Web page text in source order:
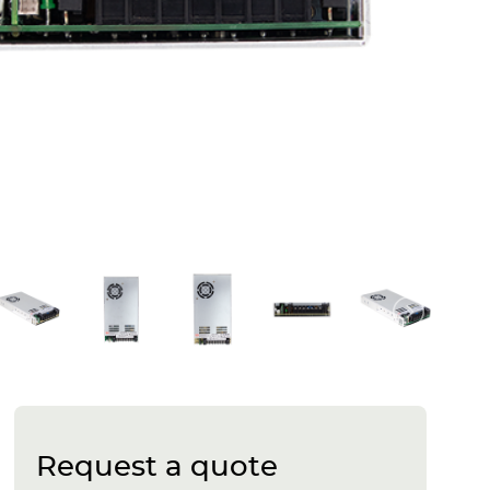
Request a quote